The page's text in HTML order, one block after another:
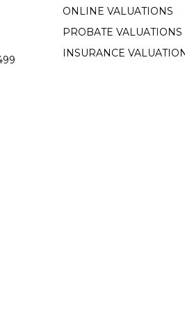
ONLINE VALUATIONS
PROBATE VALUATIONS
INSURANCE